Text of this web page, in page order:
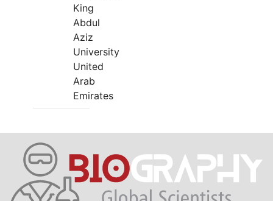
King
Abdul
Aziz
University
United
Arab
Emirates